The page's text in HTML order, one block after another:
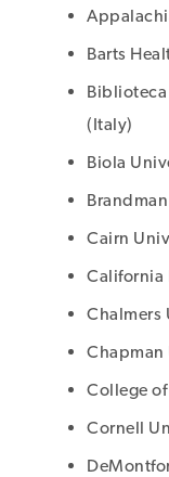
Barts
(Italy)
Biola
Cairn
California
Chalmers
College
Cornell